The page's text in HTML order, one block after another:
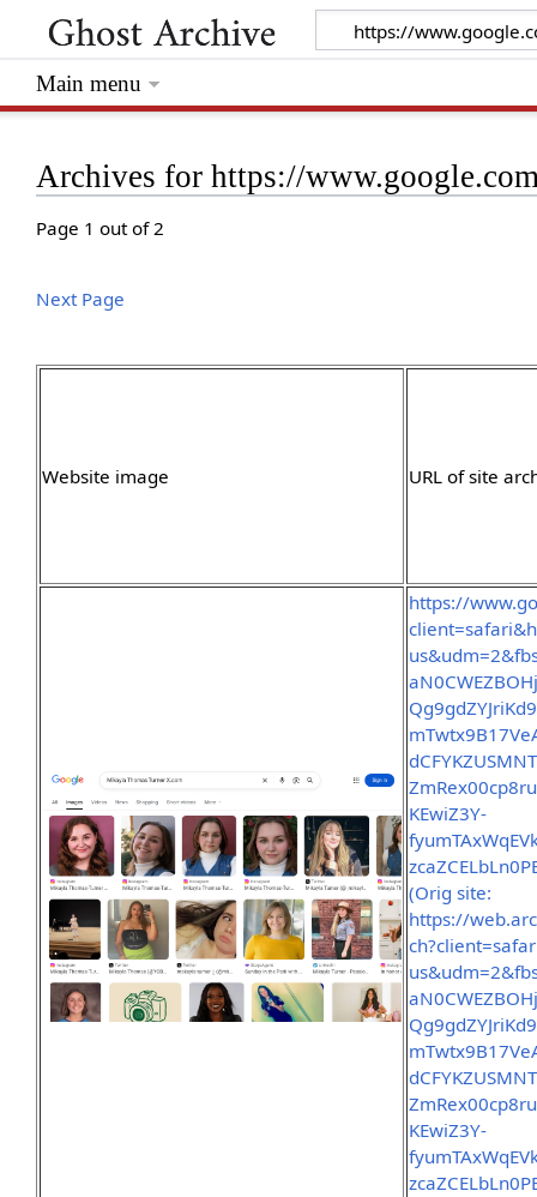
Archives for https://
Page 1 out of 2
Next Page
Website image URL of site
https://
KEwiZ3Y-
(Orig site:
https://
KEwiZ3Y-
Main menu